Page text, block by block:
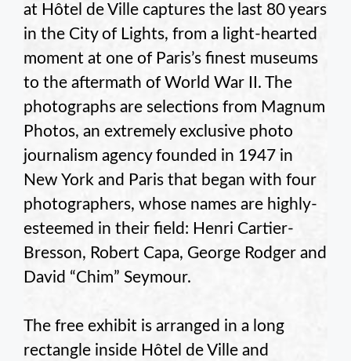
at Hôtel de Ville captures the last 80 years
in the City of Lights, from a light-hearted
moment at one of Paris’s finest museums
to the aftermath of World War II. The
photographs are selections from Magnum
Photos, an extremely exclusive photo
journalism agency founded in 1947 in
New York and Paris that began with four
photographers, whose names are highly-
esteemed in their field: Henri Cartier-
Bresson, Robert Capa, George Rodger and
David “Chim” Seymour.
The free exhibit is arranged in a long
rectangle inside Hôtel de Ville and